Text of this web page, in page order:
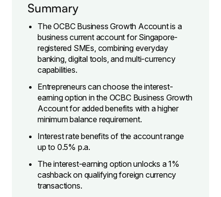
Summary
The OCBC Business Growth Account is a
business current account for Singapore-
registered SMEs, combining everyday
banking, digital tools, and multi-currency
capabilities.
Entrepreneurs can choose the interest-
earning option in the OCBC Business Growth
Account for added benefits with a higher
minimum balance requirement.
Interest rate benefits of the account range
up to 0.5% p.a.
The interest-earning option unlocks a 1%
cashback on qualifying foreign currency
transactions.